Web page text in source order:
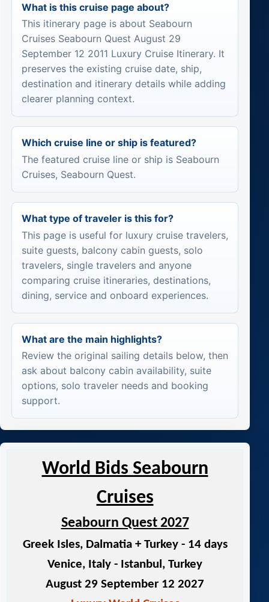
What is this cruise page about?
This itinerary page is about Seabourn
Cruises Seabourn Quest August 29
September 12 2011 Luxury Cruise Itinerary. It
preserves the existing cruise date, ship,
destination and itinerary details while adding
clearer planning context.
Which cruise line or ship is featured?
The featured cruise line or ship is Seabourn
Cruises, Seabourn Quest.
What type of traveler is this for?
This page is useful for luxury cruise travelers,
suite guests, balcony cabin guests, solo
travelers, single travelers and anyone
comparing cruise itineraries, destinations,
dining, service and onboard experiences.
What are the main highlights?
Review the original sailing details below, then
ask about balcony cabin availability, suite
options, solo traveler needs and booking
support.
World Bids Seabourn
Cruises
Seabourn Quest 2027
Greek Isles, Dalmatia + Turkey - 14 days
Venice, Italy - Istanbul, Turkey
August 29 September 12 2027